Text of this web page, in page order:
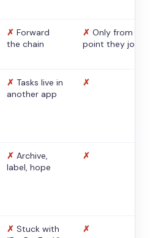
✗ Forward
the chain
✗ Only from the
point they
✗ Tasks live in
another app
✗
✗ Archive,
label, hope
✗
✗ Stuck with
✗